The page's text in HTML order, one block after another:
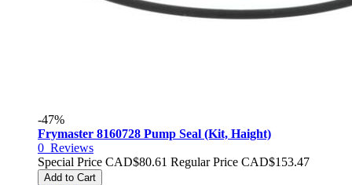
-47%
Frymaster 8160728 Pump Seal (Kit, Haight)
0 Reviews
Special Price CAD$80.61 Regular Price CAD$153.47
Add to Cart